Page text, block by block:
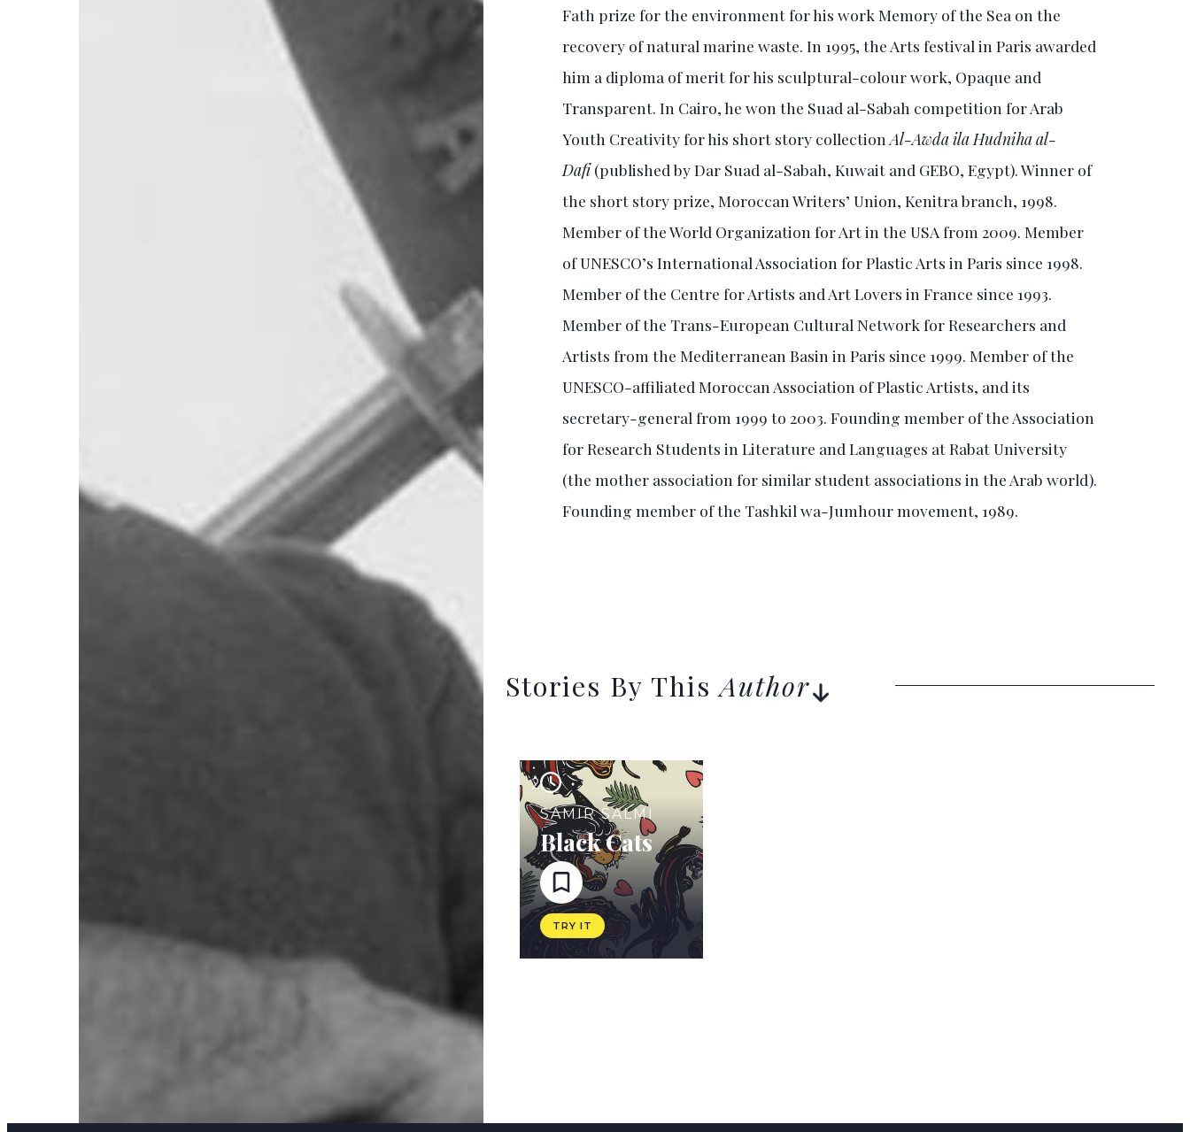
Fath prize for the environment for his work Memory of the Sea on the
recovery of natural marine waste. In 1995, the Arts festival in Paris awarded
him a diploma of merit for his sculptural-colour work, Opaque and
Transparent. In Cairo, he won the Suad al-Sabah competition for Arab
Youth Creativity for his short story collectionAl-Awda ila Hudniha al-
Dafi(published by Dar Suad al-Sabah, Kuwait and GEBO, Egypt). Winner of
the short story prize, Moroccan Writers’ Union, Kenitra branch, 1998.
Member of the World Organization for Art in the USA from 2009. Member
of UNESCO’s International Association for Plastic Arts in Paris since 1998.
Member of the Centre for Artists and Art Lovers in France since 1993.
Member of the Trans-European Cultural Network for Researchers and
Artists from the Mediterranean Basin in Paris since 1999. Member of the
UNESCO-affiliated Moroccan Association of Plastic Artists, and its
secretary-general from 1999 to 2003. Founding member of the Association
for Research Students in Literature and Languages at Rabat University
(the mother association for similar student associations in the Arab world).
Founding member of the Tashkil wa-Jumhour movement, 1989.
Stories By ThisAuthor
2
SAMIR SALMI
Black Cats
TRY IT